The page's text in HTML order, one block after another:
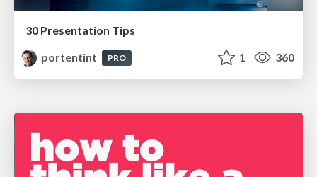
30 Presentation Tips
portentint
PRO 1 360